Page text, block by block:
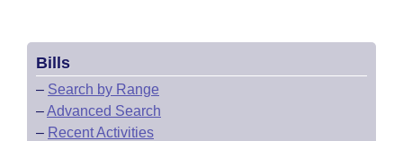
Bills
– Search by Range
–Advanced Search
– Recent Activities